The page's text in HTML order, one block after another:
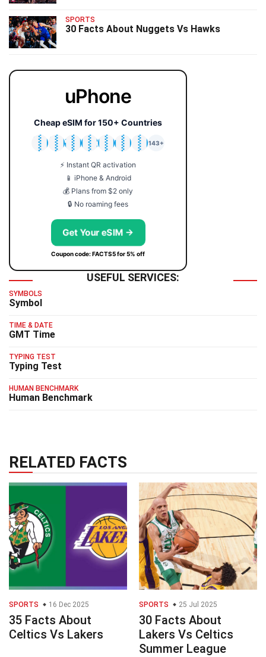
SPORTS
30 Facts About Nuggets Vs Hawks
uPhone
Cheap eSIM for 150+ Countries
🇯🇵
🇹🇭
🇬🇧
🇺🇸
🇩🇪
🇦🇺
🇰🇷
143+
⚡ Instant QR activation
📱 iPhone & Android
💰 Plans from $2 only
🔒 No roaming fees
Get Your eSIM →
Coupon code: FACTS5 for 5% off
USEFUL SERVICES:
SYMBOLS
Symbol
TIME & DATE
GMT Time
TYPING TEST
Typing Test
HUMAN BENCHMARK
Human Benchmark
RELATED FACTS
SPORTS 16 Dec 2025
35 Facts About
Celtics Vs Lakers
SPORTS 25 Jul 2025
30 Facts About
Lakers Vs Celtics
Summer League